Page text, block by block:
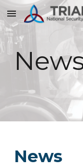
Skip to main content
News